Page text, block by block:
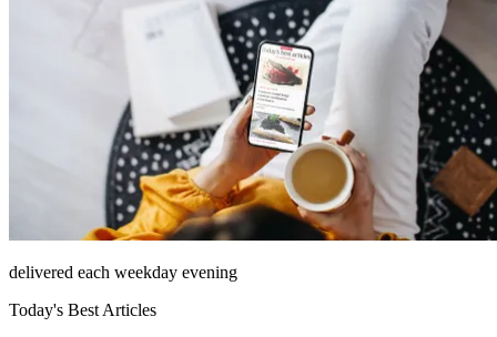
delivered each weekday evening
Today's Best Articles